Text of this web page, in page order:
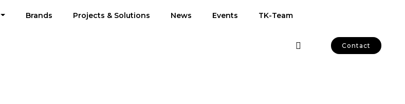
Brands Projects & Solutions News Events TK-Team
Contact